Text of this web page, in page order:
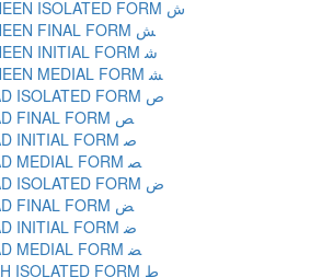
ARABIC LETTER SHEEN ISOLATED FORM ﺵ
ARABIC LETTER SHEEN FINAL FORM ﺶ
ARABIC LETTER SHEEN INITIAL FORM ﺷ
ARABIC LETTER SHEEN MEDIAL FORM ﺸ
ARABIC LETTER SAD ISOLATED FORM ﺹ
ARABIC LETTER SAD FINAL FORM ﺺ
ARABIC LETTER SAD INITIAL FORM ﺻ
ARABIC LETTER SAD MEDIAL FORM ﺼ
ARABIC LETTER DAD ISOLATED FORM ﺽ
ARABIC LETTER DAD FINAL FORM ﺾ
ARABIC LETTER DAD INITIAL FORM ﺿ
ARABIC LETTER DAD MEDIAL FORM ﻀ
ARABIC LETTER TAH ISOLATED FORM ﻁ